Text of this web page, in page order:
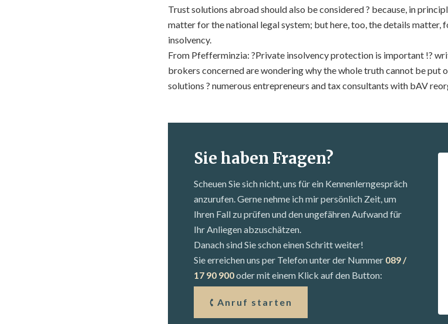
Trust solutions abroad should also be considered ? because, in
matter for the national legal system; but here, too, the details matter,
insolvency.
From Pfefferminzia: ?Private insolvency protection is important !?
brokers concerned are wondering why the whole truth cannot be put
solutions ? numerous entrepreneurs and tax consultants with bAV
Sie haben Fragen?
Scheuen Sie sich nicht, uns für ein Kennenlern­gespräch
anzurufen. Gerne nehme ich mir persönlich Zeit, um
Ihren Fall zu prüfen und den ungefähren Aufwand für
Ihr Anliegen abzuschätzen.
Danach sind Sie schon einen Schritt weiter!
Sie erreichen uns per Telefon unter der Nummer 089 /
17 90 900oder mit einem Klick auf den Button:
Anruf starten